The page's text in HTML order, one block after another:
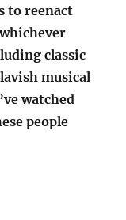
to reenact
classic
musical
watched
people